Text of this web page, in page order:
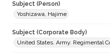
Subject (Person)
Yoshizawa, Hajime
Subject (Corporate Body)
United States. Army. Regimental